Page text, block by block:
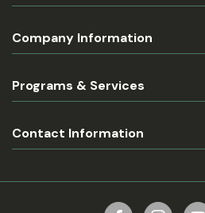
Company Information
Programs & Services
Contact Information